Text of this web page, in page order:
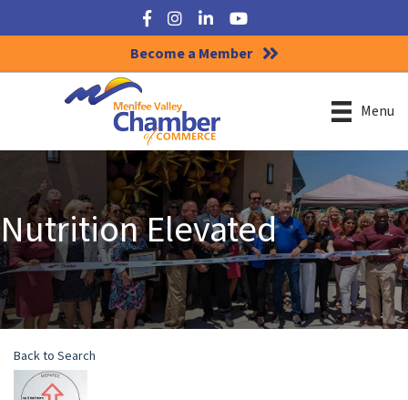
Facebook
Instagram
LinkedInYouTube
Become a Member
Menu
Nutrition Elevated
Back to Search